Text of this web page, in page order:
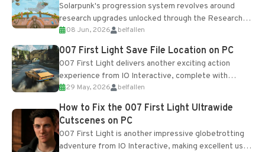
Solarpunk's progression system revolves around
research upgrades unlocked through the Research
Table and Blueprints obtained from the Tradebot.
Most new...
08 Jun, 2026 belfallen
007 First Light Save File Location on PC
007 First Light delivers another exciting action
experience from IO Interactive, complete with
optional online features and limited cross-
progression support....
29 May, 2026 belfallen
How to Fix the 007 First Light Ultrawide
Cutscenes on PC
007 First Light is another impressive globetrotting
adventure from IO Interactive, making excellent use